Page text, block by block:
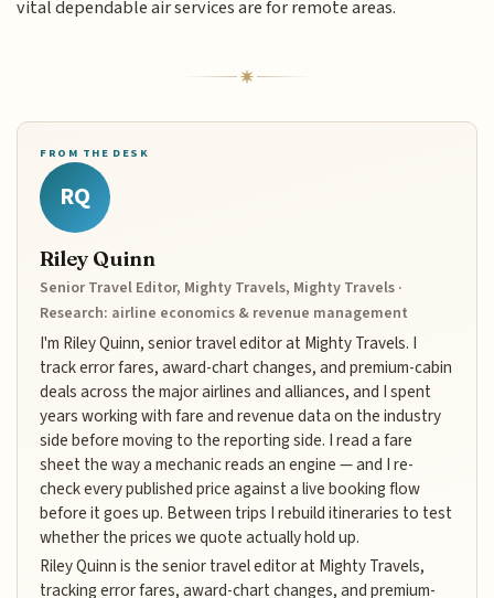
vital dependable air services are for remote areas.
FROM THE DESK
RQ
Riley Quinn
Senior Travel Editor, Mighty Travels, Mighty Travels ·
Research: airline economics & revenue management
I'm Riley Quinn, senior travel editor at Mighty Travels. I
track error fares, award-chart changes, and premium-cabin
deals across the major airlines and alliances, and I spent
years working with fare and revenue data on the industry
side before moving to the reporting side. I read a fare
sheet the way a mechanic reads an engine — and I re-
check every published price against a live booking flow
before it goes up. Between trips I rebuild itineraries to test
whether the prices we quote actually hold up.
Riley Quinn is the senior travel editor at Mighty Travels,
tracking error fares, award-chart changes, and premium-